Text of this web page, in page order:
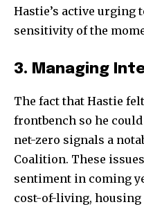
Hastie’s active urging
sensitivity of the
3. Managing
The fact that Hastie
frontbench so he
net-zero signals a
Coalition. These
sentiment in coming
cost-of-living,